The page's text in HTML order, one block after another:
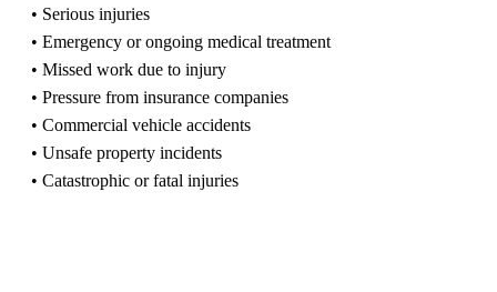
• Serious injuries
• Emergency or ongoing medical treatment
• Missed work due to injury
• Pressure from insurance companies
• Commercial vehicle accidents
• Unsafe property incidents
• Catastrophic or fatal injuries